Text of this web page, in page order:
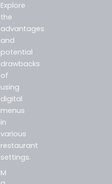
Explore
the
advantages
and
potential
drawbacks
of
using
digital
menus
in
various
restaurant
settings.
M